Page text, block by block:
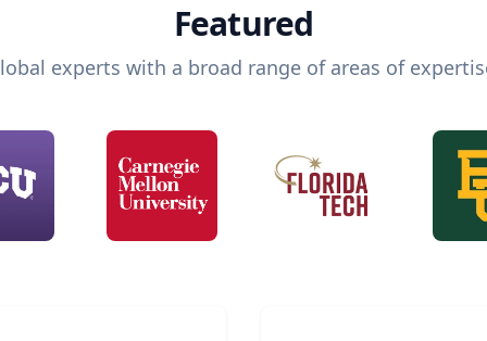
Featured
experts with a broad range of areas of